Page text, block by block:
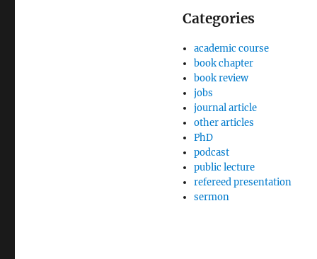
Categories
academic course
book chapter
book review
jobs
journal article
other articles
PhD
podcast
public lecture
refereed presentation
sermon